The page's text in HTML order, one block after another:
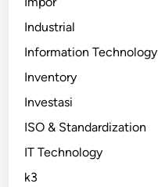
Industrial
Information Technology
Inventory
Investasi
ISO & Standardization
IT Technology
k3